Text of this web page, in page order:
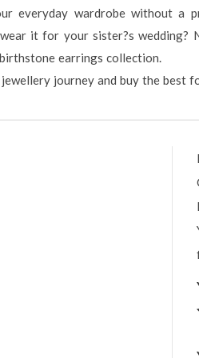
everyday wardrobe without
it for your sister?s wedding?
earrings collection.
journey and buy the best